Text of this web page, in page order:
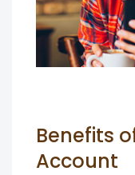
Benefits
Account